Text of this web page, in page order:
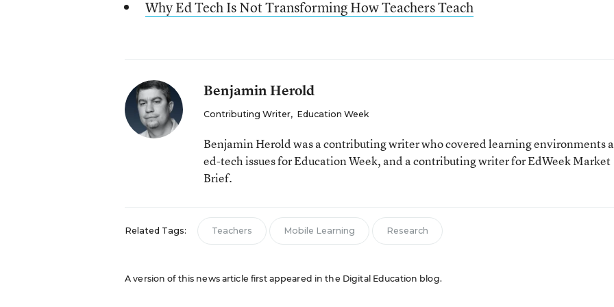
Why Ed Tech Is Not Transforming How Teachers Teach
Benjamin Herold
Contributing Writer, Education Week
Benjamin Herold was a contributing writer who covered learning environments
ed-tech issues for Education Week, and a contributing writer for EdWeek Market
Brief.
Related Tags: Teachers Mobile Learning Research
A version of this news article first appeared in the Digital Education blog.